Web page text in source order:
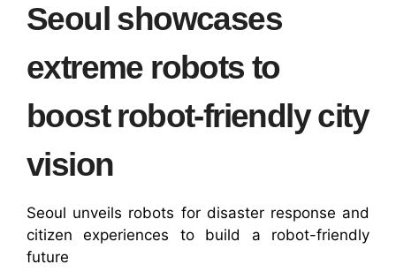
Seoul showcases
extreme robots to
boost robot-friendly city
vision
Seoul unveils robots for disaster response and
citizen experiences to build a robot-friendly
future